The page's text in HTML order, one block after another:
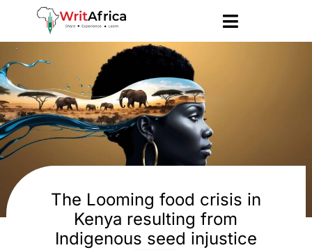
The Looming food crisis in
Kenya resulting from
Indigenous seed injustice